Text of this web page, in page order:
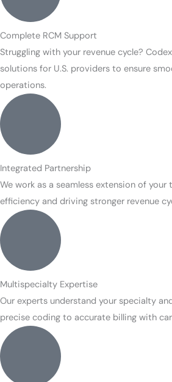
Complete RCM Support
Struggling with your revenue cycle?
solutions for U.S. providers to ensure
operations.
Integrated Partnership
We work as a seamless extension of your
efficiency and driving stronger revenue
Multispecialty Expertise
Our experts understand your specialty
precise coding to accurate billing with